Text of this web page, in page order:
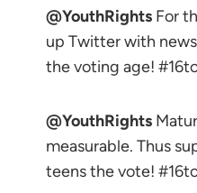
@YouthRights For
up Twitter with
the voting age!
@YouthRights
measurable. Thus
teens the vote!